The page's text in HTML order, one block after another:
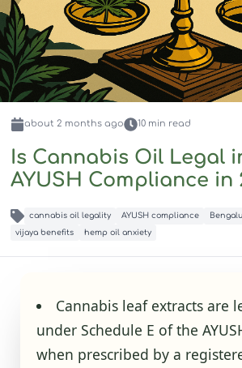
about 2 monthsago 10min read
Is Cannabis Oil Legal
AYUSH Compliance in
cannabis oil legality AYUSH compliance
vijaya benefits hemp oil anxiety
Cannabis leaf extracts are
under Schedule E of the
when prescribed by a